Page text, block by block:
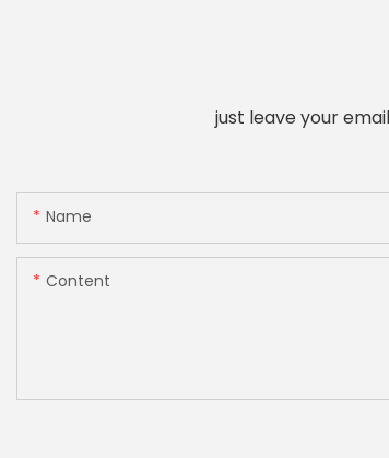
just leave your
Name
Content